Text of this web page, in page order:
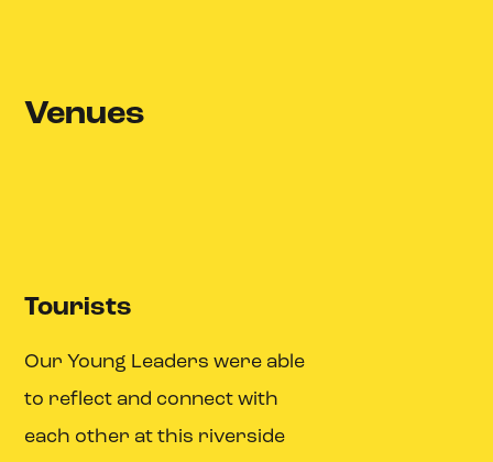
Venues
Tourists
Our Young Leaders were able
to reflect and connect with
each other at this riverside